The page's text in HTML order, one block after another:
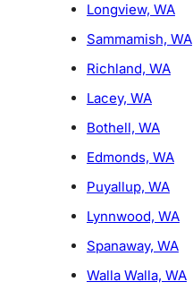
Longview, WA
Sammamish, WA
Richland, WA
Lacey, WA
Bothell, WA
Edmonds, WA
Puyallup, WA
Lynnwood, WA
Spanaway, WA
Walla Walla, WA